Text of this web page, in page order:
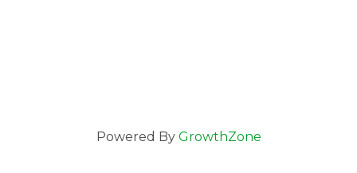
Powered By GrowthZone